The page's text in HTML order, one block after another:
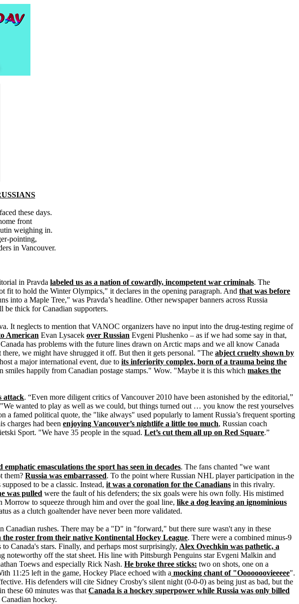
these days.
front
weighing in.
pointing,
in Vancouver.
in Pravda labeled us as a nation of cowardly, incompetent war criminals. The
fit to hold the Winter Olympics," it declares in the opening paragraph. And that was before
into a Maple Tree," was Pravda’s headline. Other newspaper banners across Russia
be thick for Canadian supporters.
It neglects to mention that VANOC organizers have no input into the drug-testing regime of
American Evan Lysacek over Russian Evgeni Plushenko – as if we had some say in that,
has problems with the future lines drawn on Arctic maps and we all know Canada
we might have shrugged it off. But then it gets personal. "The abject cruelty shown by
a major international event, due to its inferiority complex, born of a trauma being the
smiles happily from Canadian postage stamps." Wow. "Maybe it is this which makes the
attack. “Even more diligent critics of Vancouver 2010 have been astonished by the editorial,”
wanted to play as well as we could, but things turned out … you know the rest yourselves
famed political quote, the "like always" used popularly to lament Russia’s frequent sporting
charges had been enjoying Vancouver’s nightlife a little too much, Russian coach
Sport. "We have 35 people in the squad. Let’s cut them all up on Red Square.”
emasculations the sport has seen in decades. The fans chanted "we want
them? Russia was embarrassed. To the point where Russian NHL player participation in the
to be a classic. Instead, it was a coronation for the Canadians in this rivalry.
was pulled were the fault of his defenders; the six goals were his own folly. His mistimed
to squeeze through him and over the goal line, like a dog leaving an ignominious
as a clutch goaltender have never been more validated.
rushes. There may be a "D" in "forward," but there sure wasn't any in these
the roster from their native Kontinental Hockey League. There were a combined minus-9
Canada's stars. Finally, and perhaps most surprisingly, Alex Ovechkin was pathetic, a
noteworthy off the stat sheet. His line with Pittsburgh Penguins star Evgeni Malkin and
Toews and especially Rick Nash. He broke three sticks: two on shots, one on a
11:25 left in the game, Hockey Place echoed with a mocking chant of "Ooooooovieeeee".
His defenders will cite Sidney Crosby's silent night (0-0-0) as being just as bad, but the
these 60 minutes was that Canada is a hockey superpower while Russia was only billed
hockey.